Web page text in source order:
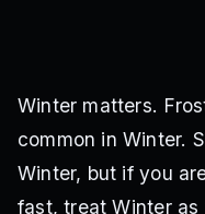
Winter matters.
common in Winter.
Winter, but if you
fast, treat Winter